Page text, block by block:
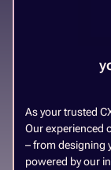
As your trusted
Our experienced
– from designing
powered by our